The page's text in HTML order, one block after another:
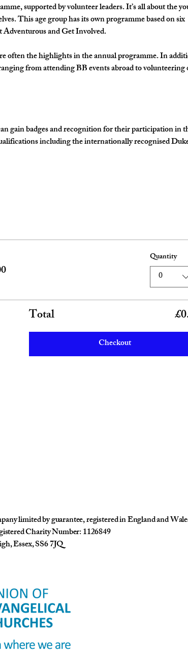
supported by volunteer leaders. It’s all about the
This age group has its own programme based on six
and Get Involved.
often the highlights in the annual programme. In
from attending BB events abroad to volunteering
gain badges and recognition for their participation in
including the internationally recognised
Quantity
0
Total
Checkout
limited by guarantee, registered in England and
Charity Number: 1126849
Essex, SS6 7JQ